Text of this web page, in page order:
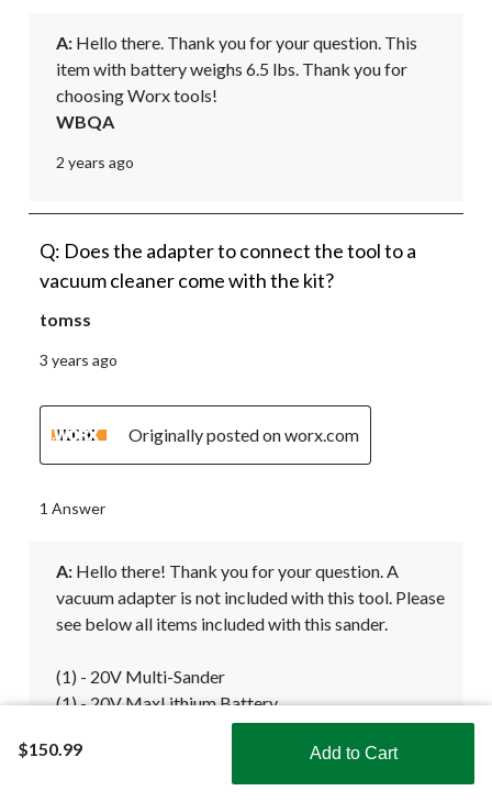
$150.99 Add to Cart
A: Hello there. Thank you for your question. This
item with battery weighs 6.5 lbs. Thank you for
choosing Worx tools!
WBQA
2 years ago
Q: Does the adapter to connect the tool to a
vacuum cleaner come with the kit?
tomss
3 years ago
Originally posted on worx.com
1 Answer
A: Hello there! Thank you for your question. A
vacuum adapter is not included with this tool. Please
see below all items included with this sander.
(1) - 20V Multi-Sander
(1) - 20V MaxLithium Battery
(1) - 20V Battery Charger
(5) - Sanding Bases
Shop Smarter with the app